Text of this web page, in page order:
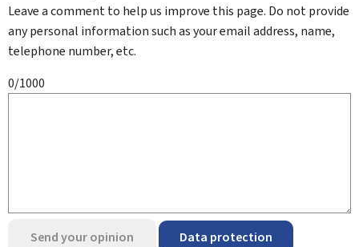
Leave a comment to help us improve this page. Do not provide
any personal information such as your email address, name,
telephone number, etc.
0/1000
Send your opinion Data protection